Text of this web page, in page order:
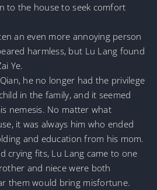
to the house to seek comfort
an even more annoying person
harmless, but Lu Lang found
Ye.
he no longer had the privilege
in the family, and it seemed
nemesis. No matter what
it was always him who ended
and education from his mom.
crying fits, Lu Lang came to one
and niece were both
them would bring misfortune.